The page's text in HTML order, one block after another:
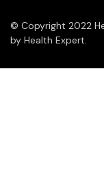
© Copyright 2022
by Health Expert.